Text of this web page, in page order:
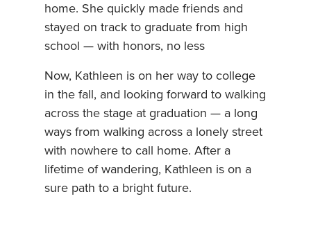
home. She quickly made friends and
stayed on track to graduate from high
school — with honors, no less
Now, Kathleen is on her way to college
in the fall, and looking forward to walking
across the stage at graduation — a long
ways from walking across a lonely street
with nowhere to call home. After a
lifetime of wandering, Kathleen is on a
sure path to a bright future.